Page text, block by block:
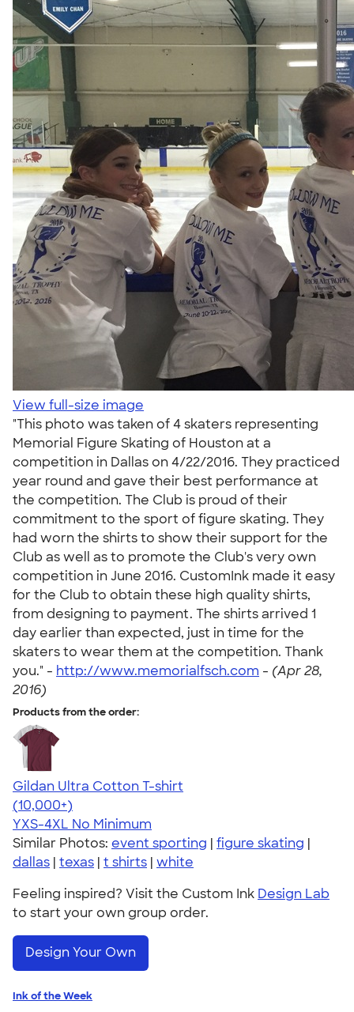
View full-size image
"This photo was taken of 4 skaters representing
Memorial Figure Skating of Houston at a
competition in Dallas on 4/22/2016. They practiced
year round and gave their best performance at
the competition. The Club is proud of their
commitment to the sport of figure skating. They
had worn the shirts to show their support for the
Club as well as to promote the Club's very own
competition in June 2016. CustomInk made it easy
for the Club to obtain these high quality shirts,
from designing to payment. The shirts arrived 1
day earlier than expected, just in time for the
skaters to wear them at the competition. Thank
you." - http://www.memorialfsch.com - (Apr 28,
2016)
Products from the order:
Gildan Ultra Cotton T-shirt
4.64
304318
(10,000+)
YXS-4XL No Minimum
Similar Photos: event sporting | figure skating |
dallas | texas | t shirts | white
Feeling inspired? Visit the Custom Ink Design Lab
to start your own group order.
Design Your Own
Ink of the Week